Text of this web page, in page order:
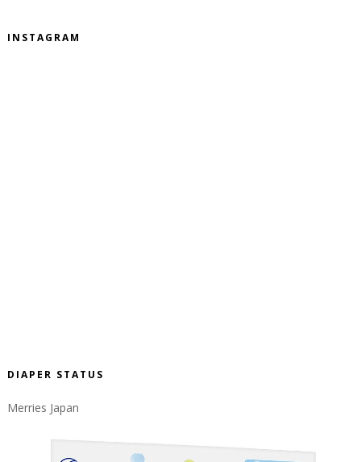
INSTAGRAM
DIAPER STATUS
Merries Japan